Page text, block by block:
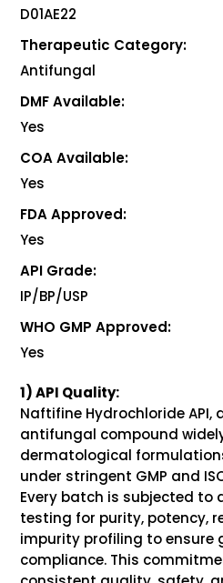
D01AE22
Therapeutic Category:
Antifungal
DMF Available:
Yes
COA Available:
Yes
FDA Approved:
Yes
API Grade:
IP/BP/USP
WHO GMP Approved:
Yes
1) API Quality:
Naftifine Hydrochloride API,
antifungal compound
dermatological
under stringent GMP and
Every batch is subjected
testing for purity, potency,
impurity profiling to ensure
compliance. This